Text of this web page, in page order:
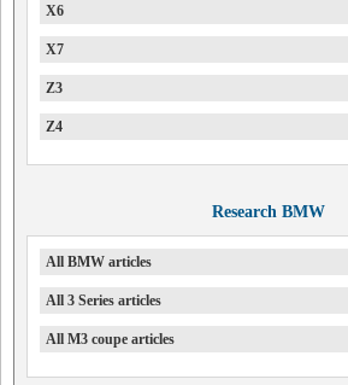
X6
X7
Z3
Z4
Research BMW
All BMW articles
All 3 Series articles
All M3 coupe articles